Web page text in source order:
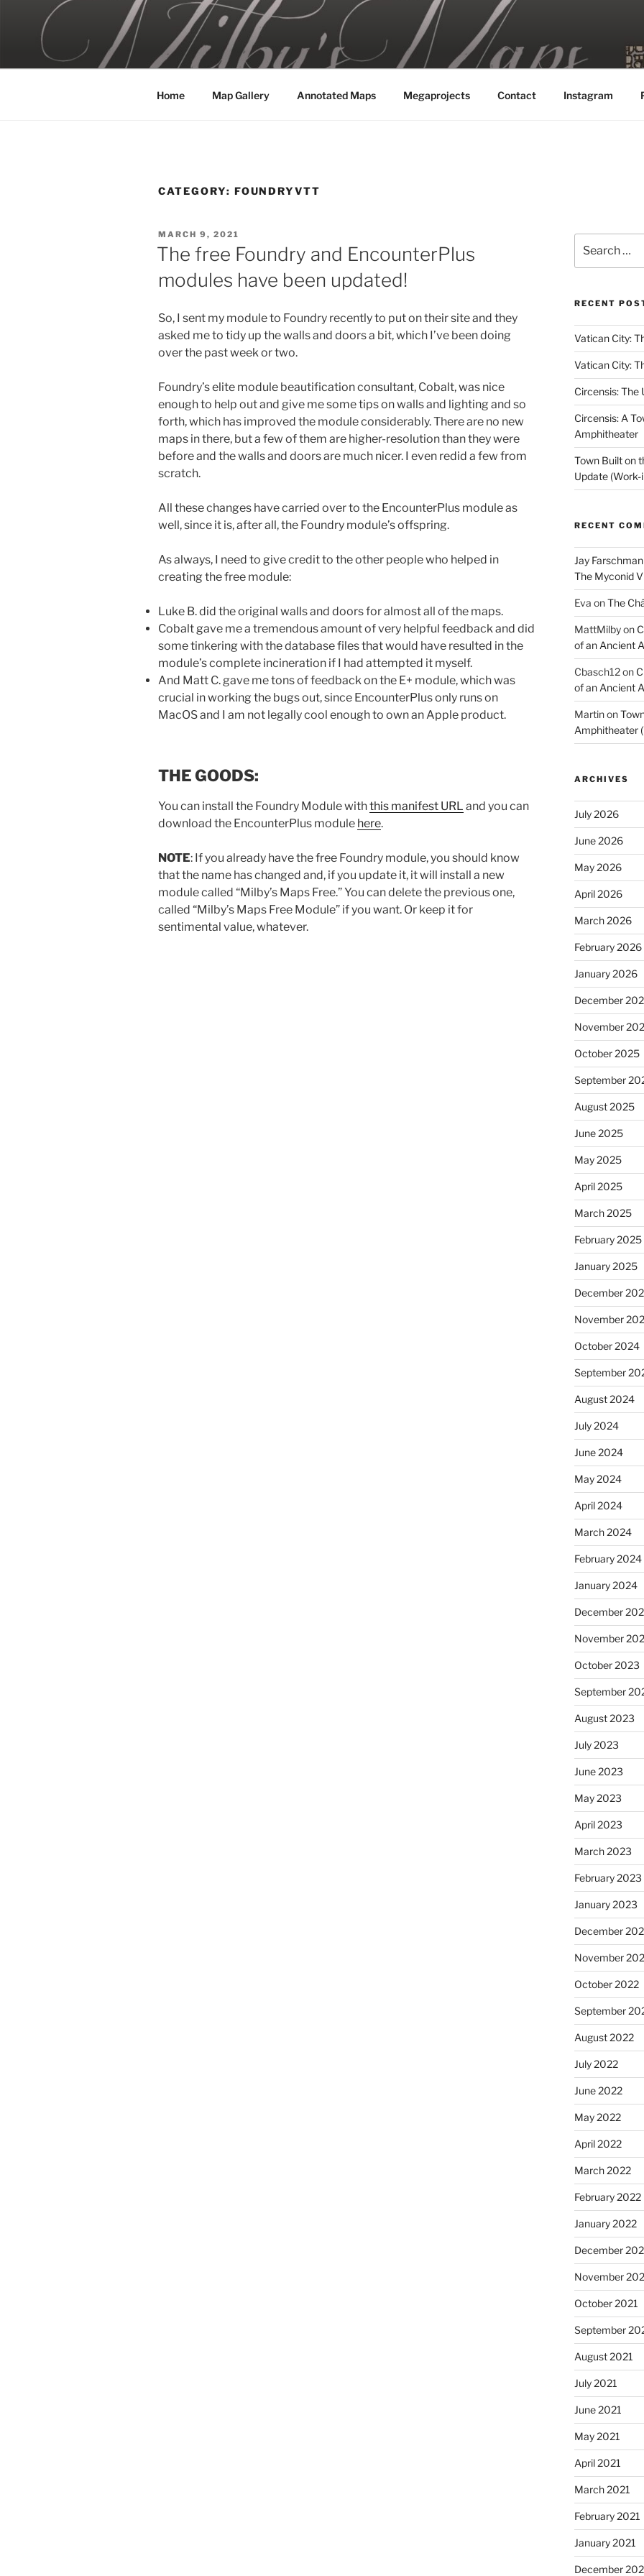
MILBY'S MAPS
Home Map Gallery Annotated Maps Megaprojects Contact Instagram
CATEGORY: FOUNDRYVTT
POSTED
ON
MARCH 9, 2021
The free Foundry and EncounterPlus
modules have been updated!
So, I sent my module to Foundry recently to put on their site and they
asked me to tidy up the walls and doors a bit, which I’ve been doing
over the past week or two.
Foundry’s elite module beautification consultant, Cobalt, was nice
enough to help out and give me some tips on walls and lighting and so
forth, which has improved the module considerably. There are no new
maps in there, but a few of them are higher-resolution than they were
before and the walls and doors are much nicer. I even redid a few from
scratch.
All these changes have carried over to the EncounterPlus module as
well, since it is, after all, the Foundry module’s offspring.
As always, I need to give credit to the other people who helped in
creating the free module:
Luke B. did the original walls and doors for almost all of the maps.
Cobalt gave me a tremendous amount of very helpful feedback and did
some tinkering with the database files that would have resulted in the
module’s complete incineration if I had attempted it myself.
And Matt C. gave me tons of feedback on the E+ module, which was
crucial in working the bugs out, since EncounterPlus only runs on
MacOS and I am not legally cool enough to own an Apple product.
THE GOODS:
You can install the Foundry Module withthis manifest URL and you can
download the EncounterPlus module here.
NOTE: If you already have the free Foundry module, you should know
that the name has changed and, if you update it, it will install a new
module called “Milby’s Maps Free.” You can delete the previous one,
called “Milby’s Maps Free Module” if you want. Or keep it for
sentimental value, whatever.
for:
RECENT
Vatican City:
Vatican City:
Circensis: The
Circensis: A
Amphitheater
Town Built on
Update
RECENT
Jay Farschman
The Myconid
Eva onThe
MattMilbyon
of an Ancient
Cbasch12on
of an Ancient
Martinon
Amphitheater
ARCHIVES
July 2026
June 2026
May 2026
April 2026
March 2026
February 2026
January 2026
December
November
October 2025
September
August 2025
June 2025
May 2025
April 2025
March 2025
February 2025
January 2025
December
November
October 2024
September
August 2024
July 2024
June 2024
May 2024
April 2024
March 2024
February 2024
January 2024
December
November
October 2023
September
August 2023
July 2023
June 2023
May 2023
April 2023
March 2023
February 2023
January 2023
December
November
October 2022
September
August 2022
July 2022
June 2022
May 2022
April 2022
March 2022
February 2022
January 2022
December
November
October 2021
September
August 2021
July 2021
June 2021
May 2021
April 2021
March 2021
February 2021
January 2021
December